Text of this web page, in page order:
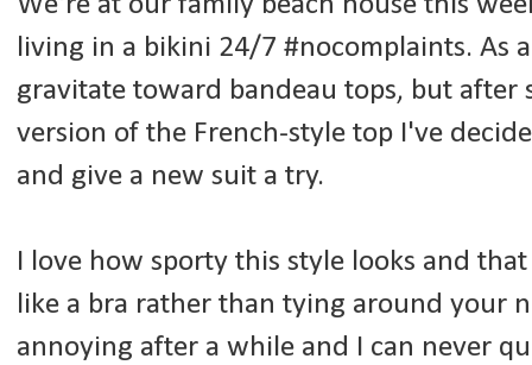
living in a bikini 24/7 #nocomplaints. As
gravitate toward bandeau tops, but after
version of the French-style top I've
and give a new suit a try.
I love how sporty this style looks and
like a bra rather than tying around your
annoying after a while and I can never